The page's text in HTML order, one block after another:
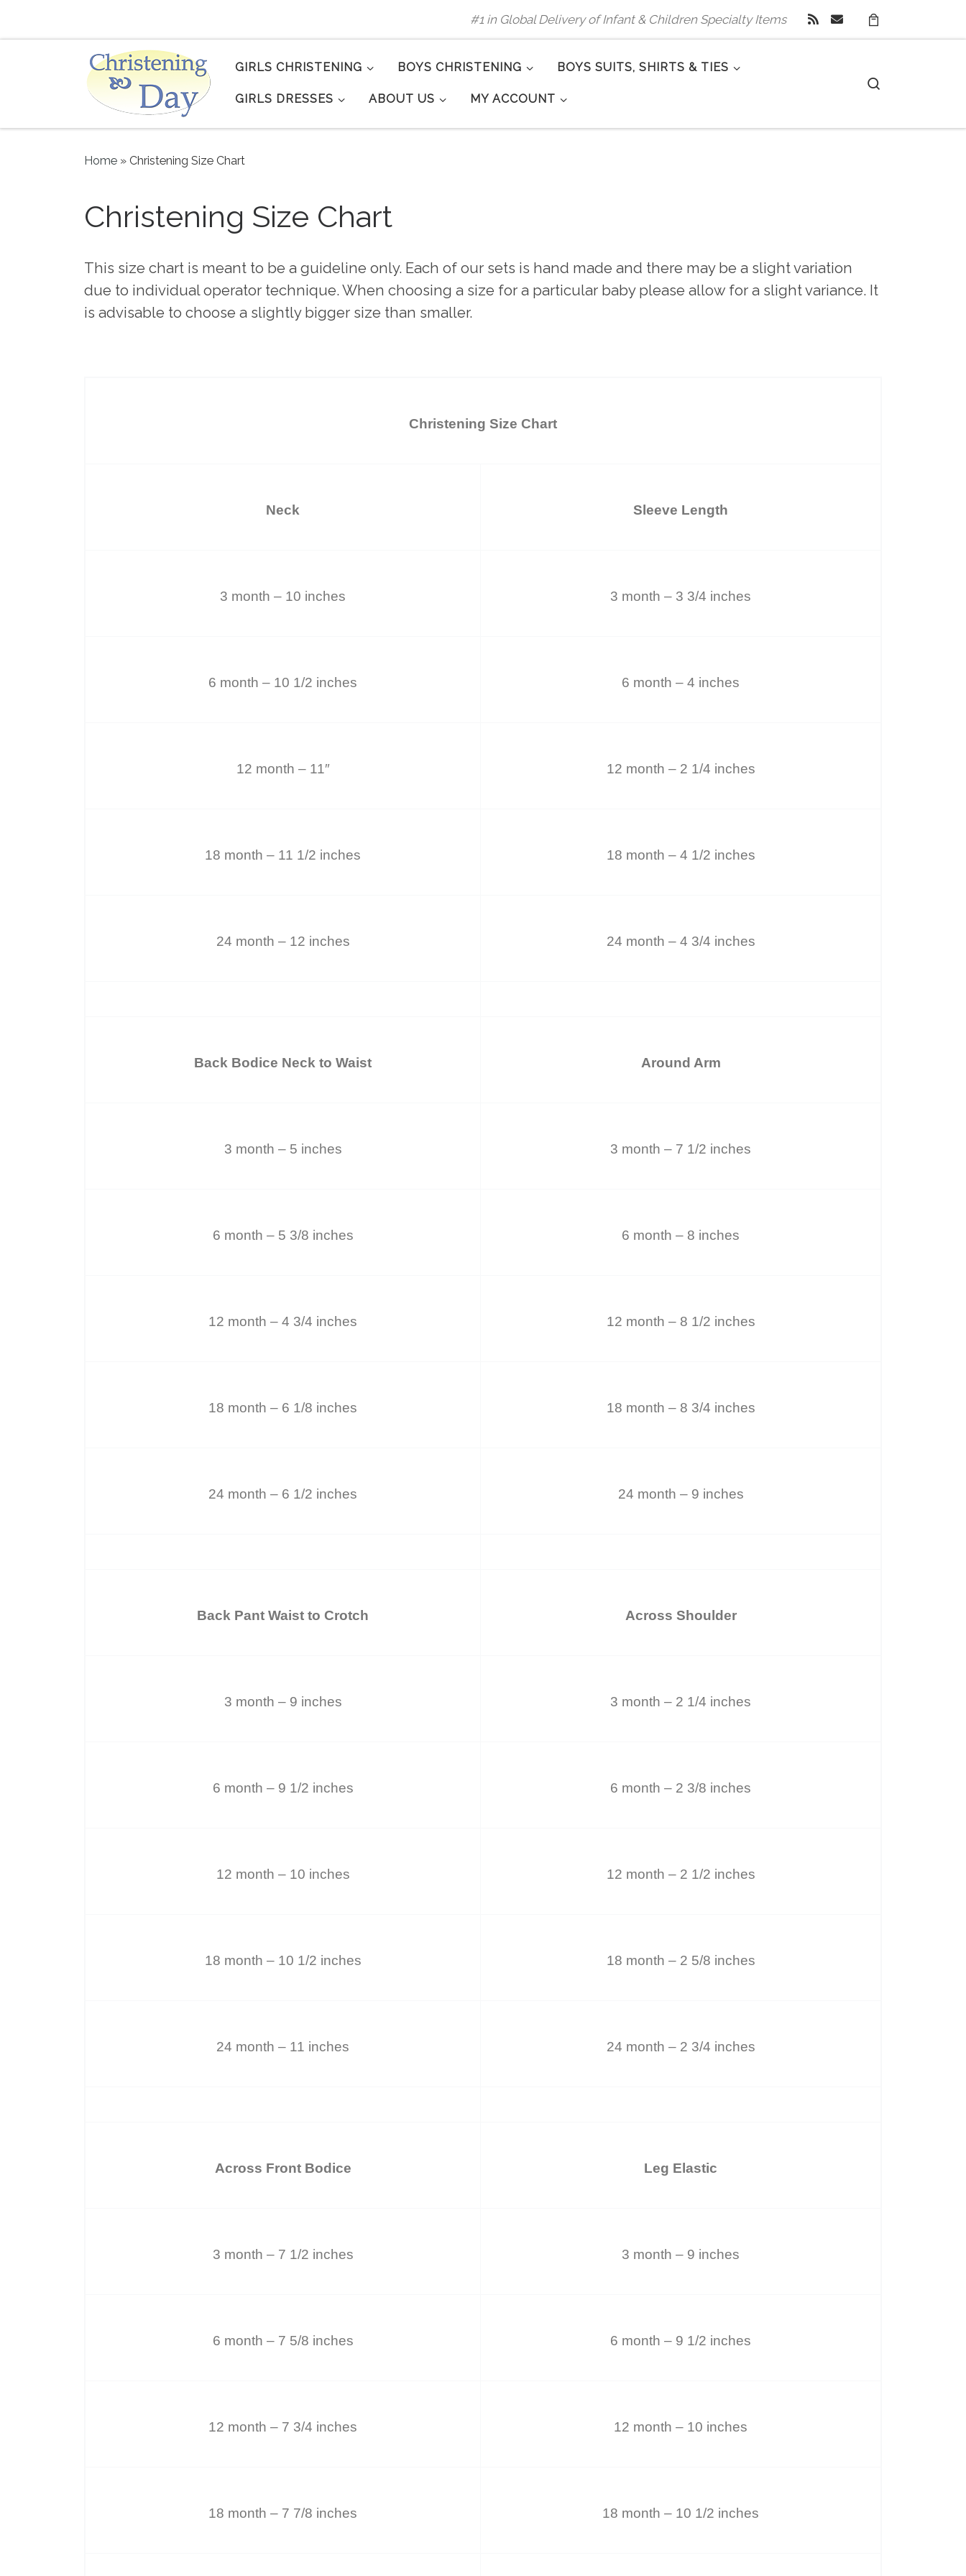
#1 in Global Delivery of Infant & Children Specialty Items
GIRLS CHRISTENING BOYS CHRISTENING BOYS SUITS, SHIRTS & TIES
GIRLS DRESSES ABOUT US MY ACCOUNT
Home » Christening Size Chart
Christening Size Chart
This size chart is meant to be a guideline only. Each of our sets is hand made and there may be a slight variation
due to individual operator technique. When choosing a size for a particular baby please allow for a slight variance. It
is advisable to choose a slightly bigger size than smaller.
Christening Size Chart
Neck Sleeve Length
3 month – 10 inches 3 month – 3 3/4 inches
6 month – 10 1/2 inches 6 month – 4 inches
12 month – 11″ 12 month – 2 1/4 inches
18 month – 11 1/2 inches 18 month – 4 1/2 inches
24 month – 12 inches 24 month – 4 3/4 inches
Back Bodice Neck to Waist Around Arm
3 month – 5 inches 3 month – 7 1/2 inches
6 month – 5 3/8 inches 6 month – 8 inches
12 month – 4 3/4 inches 12 month – 8 1/2 inches
18 month – 6 1/8 inches 18 month – 8 3/4 inches
24 month – 6 1/2 inches 24 month – 9 inches
Back Pant Waist to Crotch Across Shoulder
3 month – 9 inches 3 month – 2 1/4 inches
6 month – 9 1/2 inches 6 month – 2 3/8 inches
12 month – 10 inches 12 month – 2 1/2 inches
18 month – 10 1/2 inches 18 month – 2 5/8 inches
24 month – 11 inches 24 month – 2 3/4 inches
Across Front Bodice Leg Elastic
3 month – 7 1/2 inches 3 month – 9 inches
6 month – 7 5/8 inches 6 month – 9 1/2 inches
12 month – 7 3/4 inches 12 month – 10 inches
18 month – 7 7/8 inches 18 month – 10 1/2 inches